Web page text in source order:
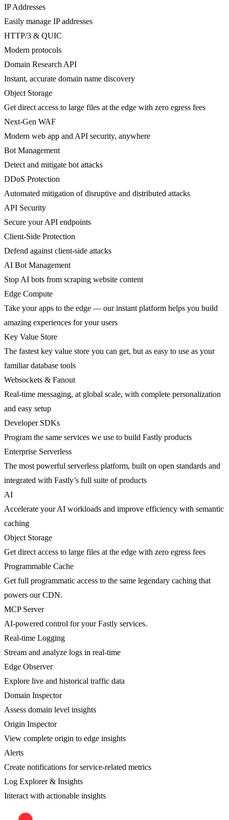
IP Addresses
Easily manage IP addresses
HTTP/3 & QUIC
Modern protocols
Domain Research API
Instant, accurate domain name discovery
Object Storage
Get direct access to large files at the edge with zero egress fees
Next-Gen WAF
Modern web app and API security, anywhere
Bot Management
Detect and mitigate bot attacks
DDoS Protection
Automated mitigation of disruptive and distributed attacks
API Security
Secure your API endpoints
Client-Side Protection
Defend against client-side attacks
AI Bot Management
Stop AI bots from scraping website content
Edge Compute
Take your apps to the edge — our instant platform helps you build
amazing experiences for your users
Key Value Store
The fastest key value store you can get, but as easy to use as your
familiar database tools
Websockets & Fanout
Real-time messaging, at global scale, with complete personalization
and easy setup
Developer SDKs
Program the same services we use to build Fastly products
Enterprise Serverless
The most powerful serverless platform, built on open standards and
integrated with Fastly’s full suite of products
AI
Accelerate your AI workloads and improve efficiency with semantic
caching
Object Storage
Get direct access to large files at the edge with zero egress fees
Programmable Cache
Get full programmatic access to the same legendary caching that
powers our CDN.
MCP Server
AI-powered control for your Fastly services.
Real-time Logging
Stream and analyze logs in real-time
Edge Observer
Explore live and historical traffic data
Domain Inspector
Assess domain level insights
Origin Inspector
View complete origin to edge insights
Alerts
Create notifications for service-related metrics
Log Explorer & Insights
Interact with actionable insights